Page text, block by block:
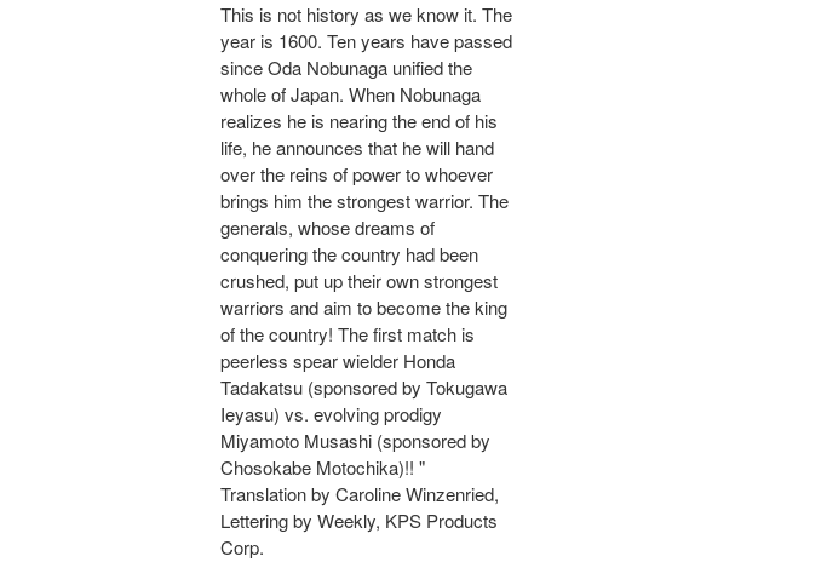
This is not history as we know it. The
year is 1600. Ten years have passed
since Oda Nobunaga unified the
whole of Japan. When Nobunaga
realizes he is nearing the end of his
life, he announces that he will hand
over the reins of power to whoever
brings him the strongest warrior. The
generals, whose dreams of
conquering the country had been
crushed, put up their own strongest
warriors and aim to become the king
of the country! The first match is
peerless spear wielder Honda
Tadakatsu (sponsored by Tokugawa
Ieyasu) vs. evolving prodigy
Miyamoto Musashi (sponsored by
Chosokabe Motochika)!! "
Translation by Caroline Winzenried,
Lettering by Weekly, KPS Products
Corp.